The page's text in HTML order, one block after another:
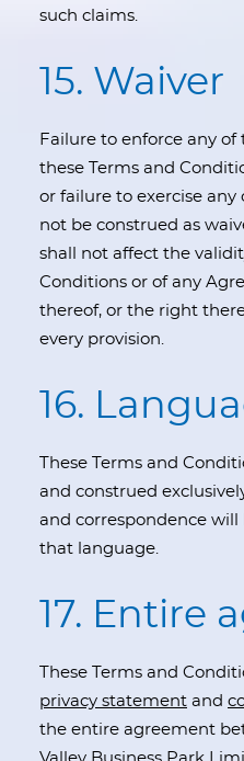
such claims.
15. Waiver
Failure to enforce any of
these Terms and
or failure to exercise any
not be construed as
shall not affect the
Conditions or of any
thereof, or the right
every provision.
16.
These Terms and
and construed
and correspondence
that language.
17. Entire
These Terms and
privacy statement and
the entire agreement